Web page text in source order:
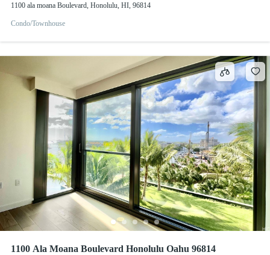
1100 ala moana Boulevard, Honolulu, HI, 96814
Condo/Townhouse
1100 Ala Moana Boulevard Honolulu Oahu 96814